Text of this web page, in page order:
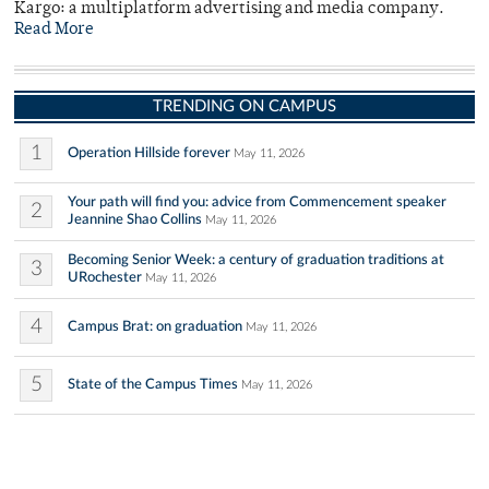
Kargo: a multiplatform advertising and media company.
Read More
TRENDING ON CAMPUS
1 Operation Hillside forever May 11, 2026
2
Your path will find you: advice from Commencement speaker
Jeannine Shao Collins May 11, 2026
3
Becoming Senior Week: a century of graduation traditions at
URochester May 11, 2026
4 Campus Brat: on graduation May 11, 2026
5 State of the Campus Times May 11, 2026